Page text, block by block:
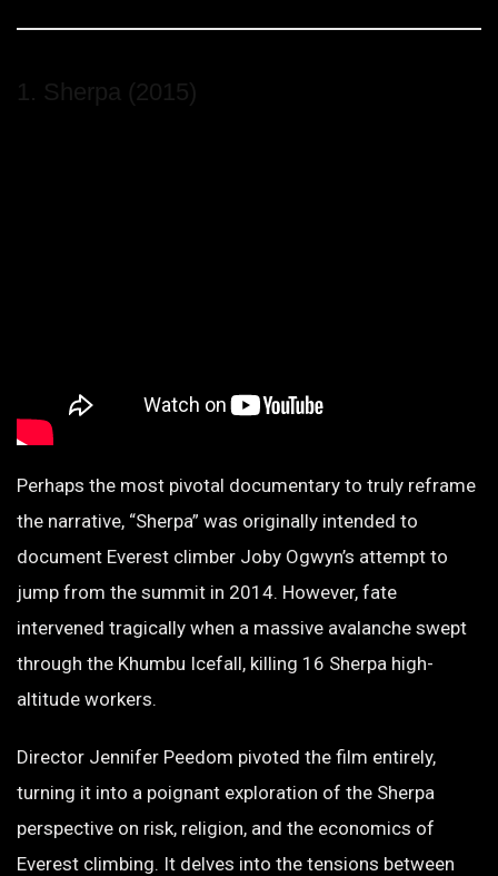
1. Sherpa (2015)
Perhaps the most pivotal documentary to truly reframe
the narrative, “Sherpa” was originally intended to
document Everest climber Joby Ogwyn’s attempt to
jump from the summit in 2014. However, fate
intervened tragically when a massive avalanche swept
through the Khumbu Icefall, killing 16 Sherpa high-
altitude workers.
Director Jennifer Peedom pivoted the film entirely,
turning it into a poignant exploration of the Sherpa
perspective on risk, religion, and the economics of
Everest climbing. It delves into the tensions between